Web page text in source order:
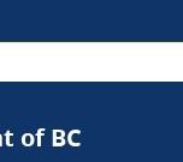
of BC